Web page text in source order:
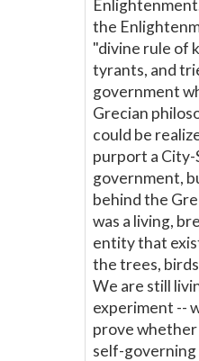
the
"divine rule of
tyrants, and
government
Grecian
could be
purport a
government,
behind the
was a living,
entity that
the trees,
We are still
experiment --
prove whether
self-governing